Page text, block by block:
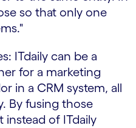
so that only one
ITdaily can be a
for a marketing
in a CRM system, all
By fusing those
instead of ITdaily